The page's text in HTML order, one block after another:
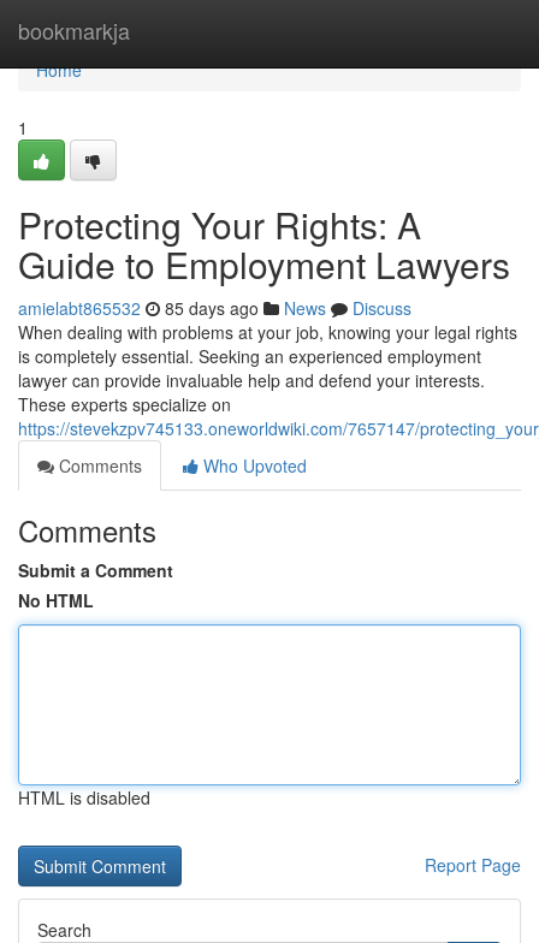
bookmarkja
Home
Home
1
Protecting Your Rights: A
Guide to Employment Lawyers
amielabt865532 85 days ago News
Discuss
When dealing with problems at your job, knowing your legal rights
is completely essential. Seeking an experienced employment
lawyer can provide invaluable help and defend your interests.
These experts specialize on
https://stevekzpv745133.oneworldwiki.com/7657147/
Comments
Who Upvoted
Comments
Submit a Comment
No HTML
HTML is disabled
Report Page
Search